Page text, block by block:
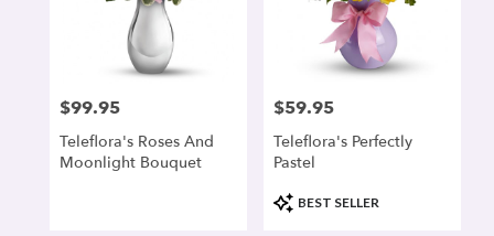
Price:
$99.95
Teleflora's Roses And
Moonlight Bouquet
Price:
$59.95
Teleflora's Perfectly
Pastel
Product
Tags:
BEST SELLER